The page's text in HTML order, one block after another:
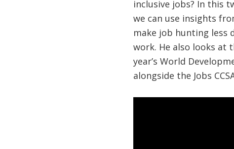
inclusive jobs? In this
we can use insights
make job hunting less
work. He also looks at
year’s World
alongside the Jobs